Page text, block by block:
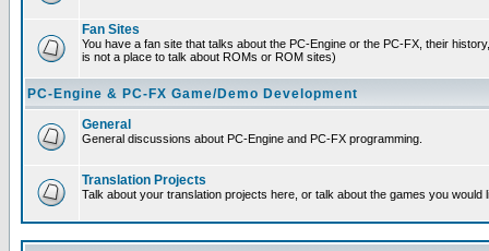
Fan Sites
You have a fan site that talks about the PC-Engine or the PC-FX, their
is not a place to talk about ROMs or ROM sites)
PC-Engine & PC-FX Game/Demo Development
General
General discussions about PC-Engine and PC-FX programming.
Translation Projects
Talk about your translation projects here, or talk about the games you would